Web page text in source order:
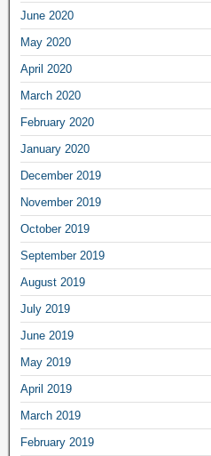
June 2020
May 2020
April 2020
March 2020
February 2020
January 2020
December 2019
November 2019
October 2019
September 2019
August 2019
July 2019
June 2019
May 2019
April 2019
March 2019
February 2019